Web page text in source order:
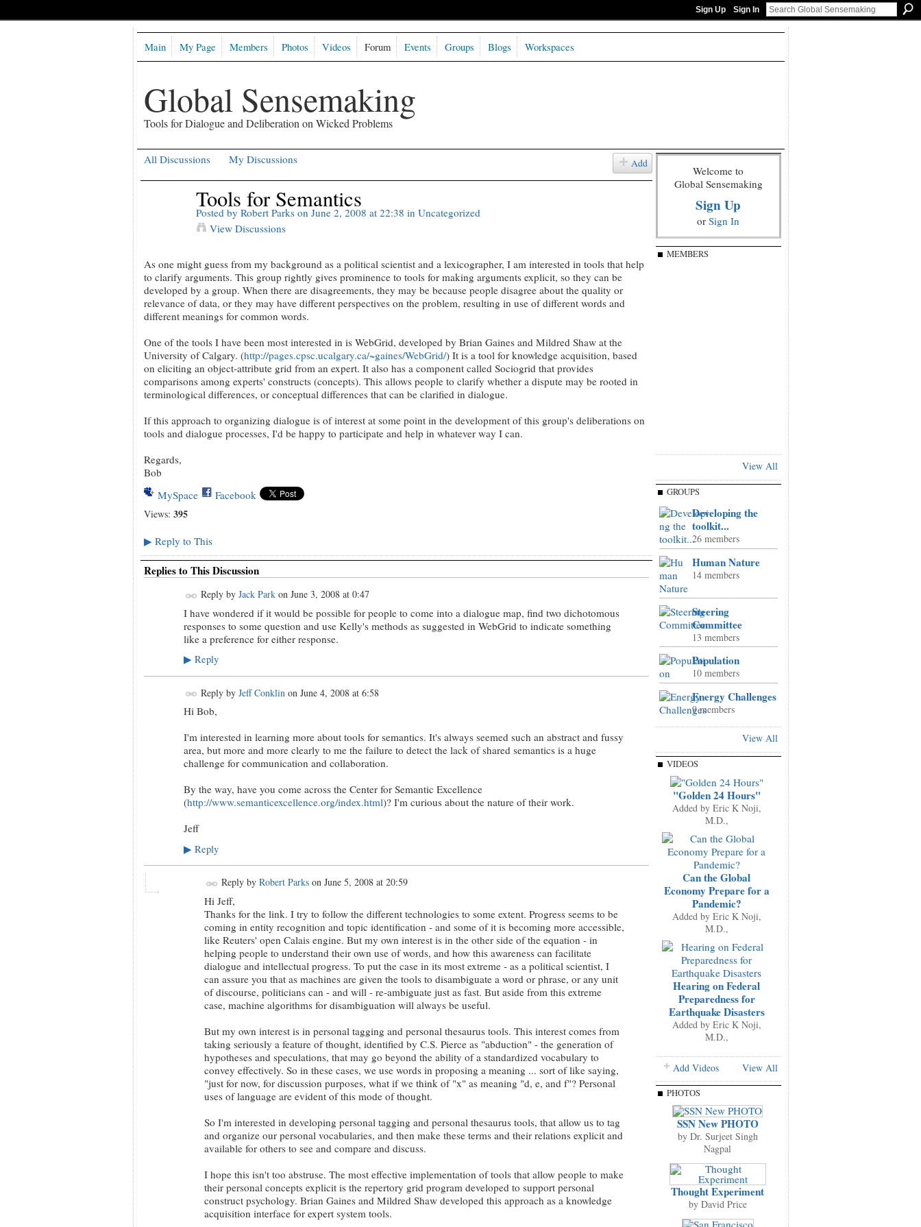
Sign Up Sign In
Global Sensemaking
Tools for Dialogue and Deliberation on Wicked Problems
Main My Page Members Photos Videos Forum Events Groups Blogs Workspaces
All Discussions My Discussions Add
Tools for Semantics
Posted by Robert Parkson June 2, 2008 at 22:38 in Uncategorized
View Discussions
As one might guess from my background as a political scientist and a lexicographer, I am interested in tools that help
to clarify arguments. This group rightly gives prominence to tools for making arguments explicit, so they can be
developed by a group. When there are disagreements, they may be because people disagree about the quality or
relevance of data, or they may have different perspectives on the problem, resulting in use of different words and
different meanings for common words.
One of the tools I have been most interested in is WebGrid, developed by Brian Gaines and Mildred Shaw at the
University of Calgary. (http://pages.cpsc.ucalgary.ca/~gaines/WebGrid/) It is a tool for knowledge acquisition, based
on eliciting an object-attribute grid from an expert. It also has a component called Sociogrid that provides
comparisons among experts' constructs (concepts). This allows people to clarify whether a dispute may be rooted in
terminological differences, or conceptual differences that can be clarified in dialogue.
If this approach to organizing dialogue is of interest at some point in the development of this group's deliberations on
tools and dialogue processes, I'd be happy to participate and help in whatever way I can.
Regards,
Bob
MySpace
Facebook
Views: 395
▶ Reply to This
Replies to This Discussion
Reply by Jack Parkon June 3, 2008 at 0:47
I have wondered if it would be possible for people to come into a dialogue map, find two dichotomous
responses to some question and use Kelly's methods as suggested in WebGrid to indicate something
like a preference for either response.
▶ Reply
Reply by Jeff Conklinon June 4, 2008 at 6:58
Hi Bob,
I'm interested in learning more about tools for semantics. It's always seemed such an abstract and fussy
area, but more and more clearly to me the failure to detect the lack of shared semantics is a huge
challenge for communication and collaboration.
By the way, have you come across the Center for Semantic Excellence
(http://www.semanticexcellence.org/index.html)? I'm curious about the nature of their work.
Jeff
▶ Reply
Reply by Robert Parkson June 5, 2008 at 20:59
Hi Jeff,
Thanks for the link. I try to follow the different technologies to some extent. Progress seems to be
coming in entity recognition and topic identification - and some of it is becoming more accessible,
like Reuters' open Calais engine. But my own interest is in the other side of the equation - in
helping people to understand their own use of words, and how this awareness can facilitate
dialogue and intellectual progress. To put the case in its most extreme - as a political scientist, I
can assure you that as machines are given the tools to disambiguate a word or phrase, or any unit
of discourse, politicians can - and will - re-ambiguate just as fast. But aside from this extreme
case, machine algorithms for disambiguation will always be useful.
But my own interest is in personal tagging and personal thesaurus tools. This interest comes from
taking seriously a feature of thought, identified by C.S. Pierce as "abduction" - the generation of
hypotheses and speculations, that may go beyond the ability of a standardized vocabulary to
convey effectively. So in these cases, we use words in proposing a meaning ... sort of like saying,
"just for now, for discussion purposes, what if we think of "x" as meaning "d, e, and f"? Personal
uses of language are evident of this mode of thought.
So I'm interested in developing personal tagging and personal thesaurus tools, that allow us to tag
and organize our personal vocabularies, and then make these terms and their relations explicit and
available for others to see and compare and discuss.
I hope this isn't too abstruse. The most effective implementation of tools that allow people to make
their personal concepts explicit is the repertory grid program developed to support personal
construct psychology. Brian Gaines and Mildred Shaw developed this approach as a knowledge
acquisition interface for expert system tools.
Welcome to
Global Sensemaking
Sign Up
or Sign In
MEMBERS
View All
GROUPS
Developing the
toolkit...
26 members
Human Nature
14 members
Steering
Committee
13 members
Population
10 members
Energy Challenges
9 members
View All
VIDEOS
"Golden 24 Hours"
Added by Eric K Noji,
M.D.,
Can the Global
Economy Prepare for a
Pandemic?
Added by Eric K Noji,
M.D.,
Hearing on Federal
Preparedness for
Earthquake Disasters
Added by Eric K Noji,
M.D.,
Add Videos View All
PHOTOS
SSN New PHOTO
by Dr. Surjeet Singh
Nagpal
Thought Experiment
by David Price